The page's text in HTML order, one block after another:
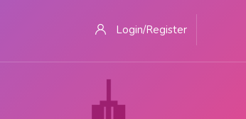
Login/Register